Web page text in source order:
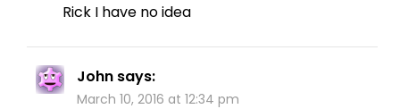
Rick I have no idea
John says:
March 10, 2016 at 12:34 pm